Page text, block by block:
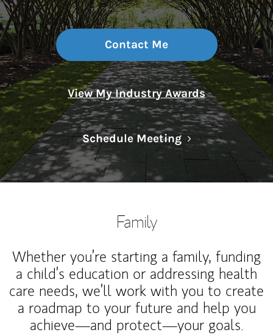
Contact Me
View My Industry Awards
Schedule MeetingLink Opens in
Family
Whether you’re starting a family, funding
a child’s education or addressing health
care needs, we’ll work with you to create
a roadmap to your future and help you
achieve—and protect—your goals.